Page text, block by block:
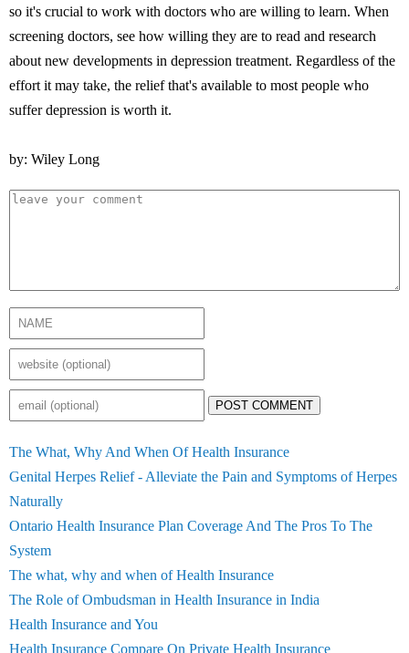
so it's crucial to work with doctors who are willing to learn. When
screening doctors, see how willing they are to read and research
about new developments in depression treatment. Regardless of the
effort it may take, the relief that's available to most people who
suffer depression is worth it.
by: Wiley Long
POST COMMENT
The What, Why And When Of Health Insurance
Genital Herpes Relief - Alleviate the Pain and Symptoms of Herpes
Naturally
Ontario Health Insurance Plan Coverage And The Pros To The
System
The what, why and when of Health Insurance
The Role of Ombudsman in Health Insurance in India
Health Insurance and You
Health Insurance Compare On Private Health Insurance